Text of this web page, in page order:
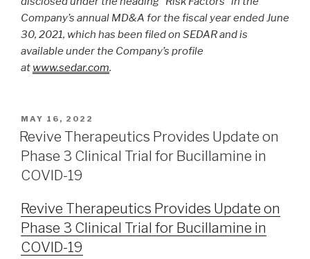
Company’s annual MD&A for the fiscal year ended June
30, 2021, which has been filed on SEDAR and is
available under the Company’s profile
at www.sedar.com.
MAY 16, 2022
Revive Therapeutics Provides Update on
Phase 3 Clinical Trial for Bucillamine in
COVID-19
Revive Therapeutics Provides Update on
Phase 3 Clinical Trial for Bucillamine in
COVID-19